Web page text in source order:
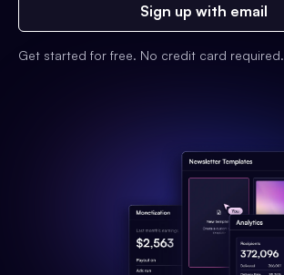
Sign up with email
Get started for free. No credit card required.